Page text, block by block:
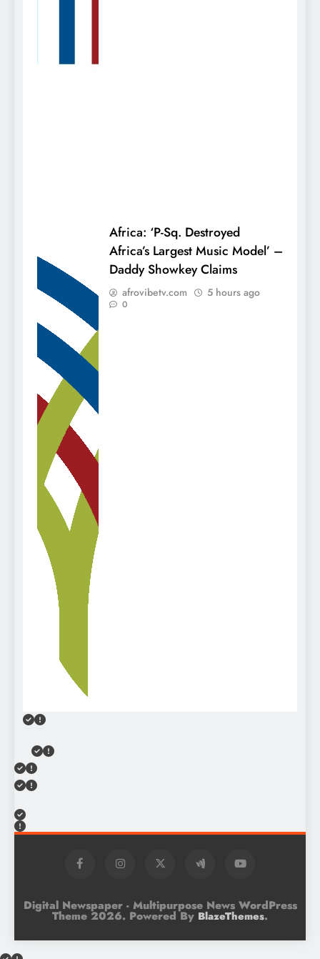
Africa: ‘P-Sq. Destroyed
Africa’s Largest Music Model’ –
Daddy Showkey Claims
afrovibetv.com 5 hours ago
0
Digital Newspaper - Multipurpose News WordPress
Theme 2026. Powered By BlazeThemes.